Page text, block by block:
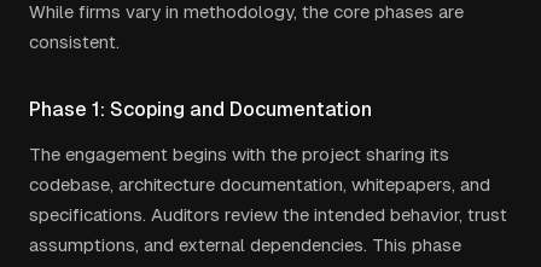
While firms vary in methodology, the core phases are
consistent.
Phase 1: Scoping and Documentation
The engagement begins with the project sharing its
codebase, architecture documentation, whitepapers, and
specifications. Auditors review the intended behavior, trust
assumptions, and external dependencies. This phase